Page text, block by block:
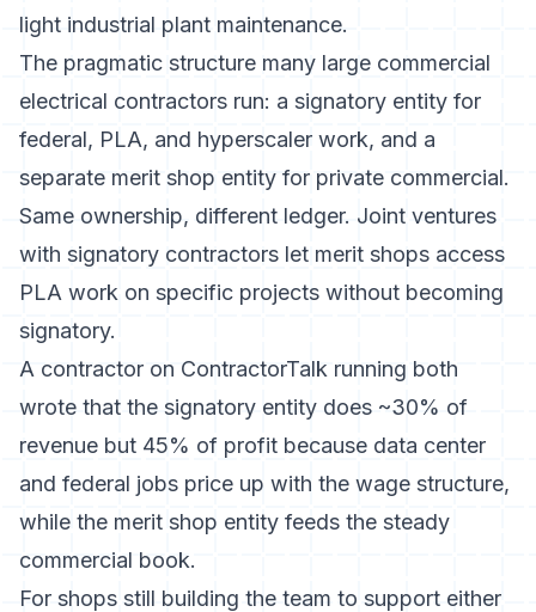
light industrial plant maintenance.
The pragmatic structure many large commercial
electrical contractors run: a signatory entity for
federal, PLA, and hyperscaler work, and a
separate merit shop entity for private commercial.
Same ownership, different ledger. Joint ventures
with signatory contractors let merit shops access
PLA work on specific projects without becoming
signatory.
A contractor on ContractorTalk running both
wrote that the signatory entity does ~30% of
revenue but 45% of profit because data center
and federal jobs price up with the wage structure,
while the merit shop entity feeds the steady
commercial book.
For shops still building the team to support either